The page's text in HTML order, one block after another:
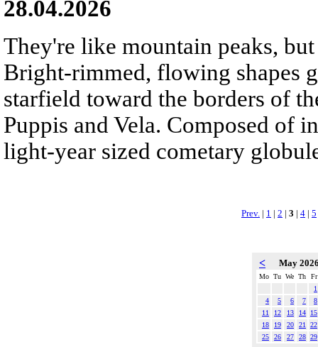
28.04.2026
They're like mountain peaks,
Bright-rimmed, flowing shapes
starfield toward the borders of
Puppis and Vela. Composed of
light-year sized cometary
Prev. | 1 | 2 | 3 | 4 | 5
< May
Mo Tu We Th
Fr
1
4
5 6 7
8
11
12 13 14
15
18
19 20 21
22
25
26 27 28 29